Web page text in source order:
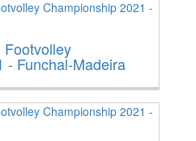
- Funchal-Madeira